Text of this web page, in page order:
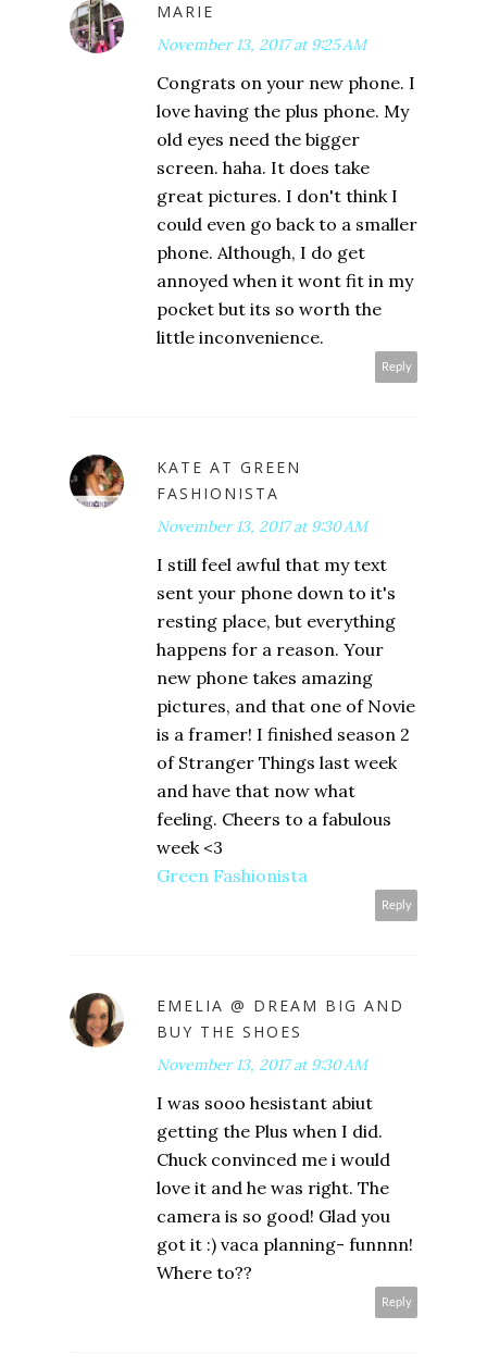
MARIE
November 13, 2017 at 9:25 AM
Congrats on your new phone. I
love having the plus phone. My
old eyes need the bigger
screen. haha. It does take
great pictures. I don't think I
could even go back to a smaller
phone. Although, I do get
annoyed when it wont fit in my
pocket but its so worth the
little inconvenience.
Reply
KATE AT GREEN
FASHIONISTA
November 13, 2017 at 9:30 AM
I still feel awful that my text
sent your phone down to it's
resting place, but everything
happens for a reason. Your
new phone takes amazing
pictures, and that one of Novie
is a framer! I finished season 2
of Stranger Things last week
and have that now what
feeling. Cheers to a fabulous
week <3
Green Fashionista
Reply
EMELIA @ DREAM BIG AND
BUY THE SHOES
November 13, 2017 at 9:30 AM
I was sooo hesistant abiut
getting the Plus when I did.
Chuck convinced me i would
love it and he was right. The
camera is so good! Glad you
got it :) vaca planning- funnnn!
Where to??
Reply